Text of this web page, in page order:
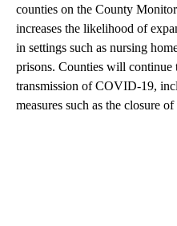
counties on the County
increases the likelihood of
in settings such as nursing
prisons. Counties will continue
transmission of COVID-19,
measures such as the closure